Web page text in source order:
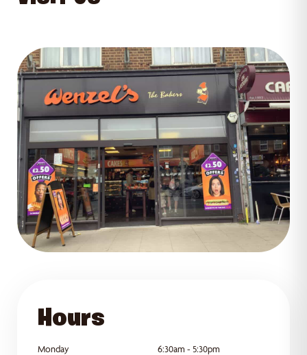
GET DIRECTIONS
Hours
Monday
6:30am - 5:30pm